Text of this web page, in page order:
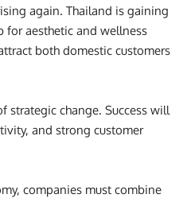
again. Thailand is gaining
for aesthetic and wellness
both domestic customers
strategic change. Success will
and strong customer
companies must combine